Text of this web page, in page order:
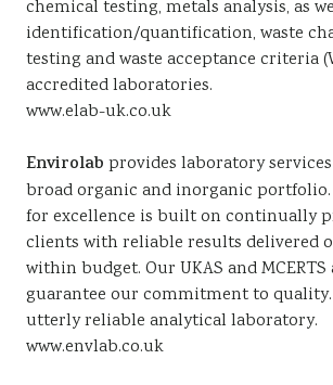
chemical testing, metals analysis, as
identification/quantification, waste
testing and waste acceptance criteria
accredited laboratories.
www.elab-uk.co.uk
Envirolab provides laboratory
broad organic and inorganic
for excellence is built on continually
clients with reliable results delivered
within budget. Our UKAS and
guarantee our commitment to quality.
utterly reliable analytical laboratory.
www.envlab.co.uk